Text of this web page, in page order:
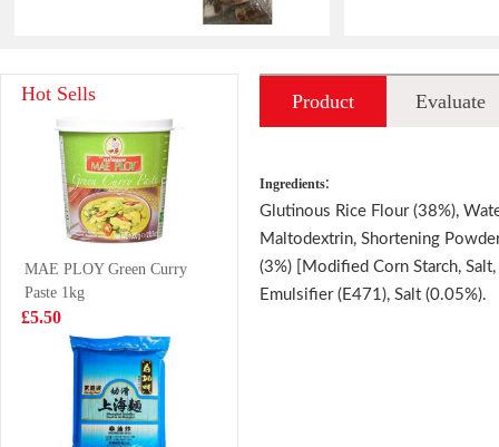
VITA Mango
£1.15
Vermicelli -Extra
Spicy 400g
JDB Herbal Tea
310mlx6
£6.99
NFS PUER TEA
500ML
£1.65
Pokka Coffee
Drink Milk
Hot Sells
MAE PLOY Green Curry
Paste 1kg
£5.50
Product Evaluate
Ingredients:
Glutinous Rice Flour (38%),
Maltodextrin, Shortening
(3%) [Modified Corn Starch,
Emulsifier (E471), Salt (0.05%).